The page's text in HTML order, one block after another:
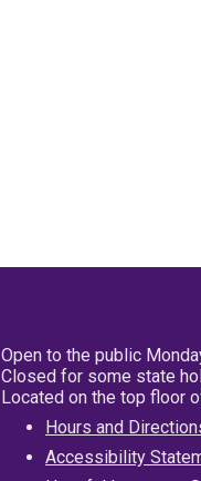
Open to the public
Closed for some state
Located on the top floor
Hours and
Accessibility